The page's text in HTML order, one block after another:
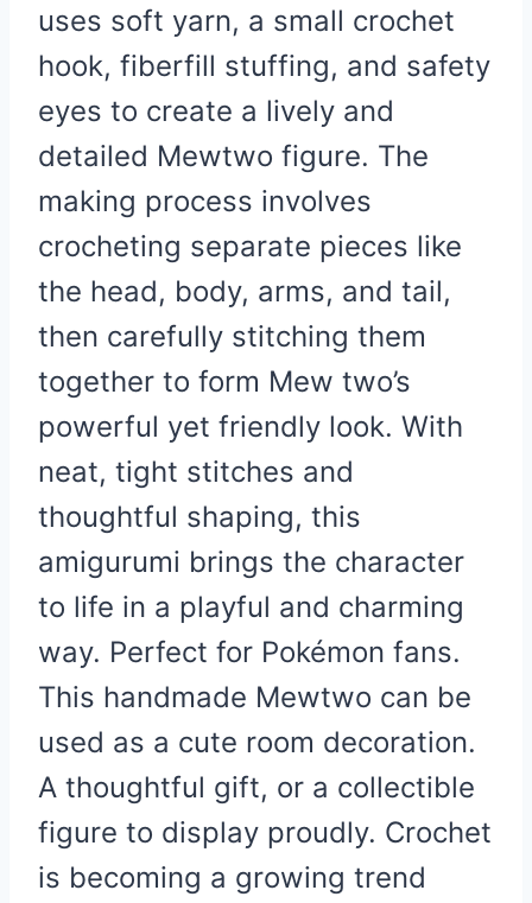
uses soft yarn, a small crochet
hook, fiberfill stuffing, and safety
eyes to create a lively and
detailed Mewtwo figure. The
making process involves
crocheting separate pieces like
the head, body, arms, and tail,
then carefully stitching them
together to form Mew two’s
powerful yet friendly look. With
neat, tight stitches and
thoughtful shaping, this
amigurumi brings the character
to life in a playful and charming
way. Perfect for Pokémon fans.
This handmade Mewtwo can be
used as a cute room decoration.
A thoughtful gift, or a collectible
figure to display proudly. Crochet
is becoming a growing trend